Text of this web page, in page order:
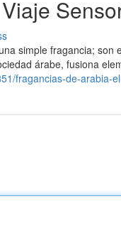
simple fragancia;
árabe, fusiona
fragancias-de-arabia-